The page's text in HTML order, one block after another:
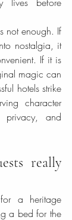
not enough. If
nostalgia, it
If it is
magic can
hotels strike
character
privacy, and
really
a heritage
a bed for the